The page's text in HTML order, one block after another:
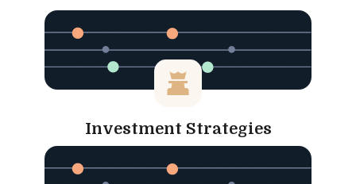
Investment Strategies